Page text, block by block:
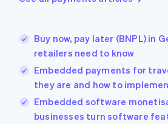
Buy now, pay later (BNPL) in
retailers need to know
Embedded payments for
they are and how to
Embedded software
businesses turn software
English
Hungary
English
English
Ireland
English
Italy